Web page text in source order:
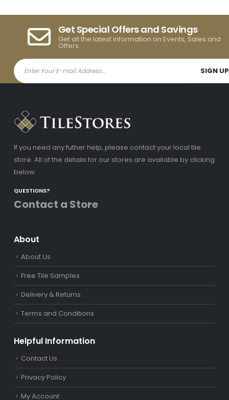
Get Special Offers and Savings
Get all the latest information on Events, Sales and
Offers.
If you need any futher help, please contact your local tile
store. All of the details for our stores are available by clicking
below.
QUESTIONS?
Contact a Store
About
About Us
Free Tile Samples
Delivery & Returns
Terms and Conditions
Helpful Information
Contact Us
Privacy Policy
My Account